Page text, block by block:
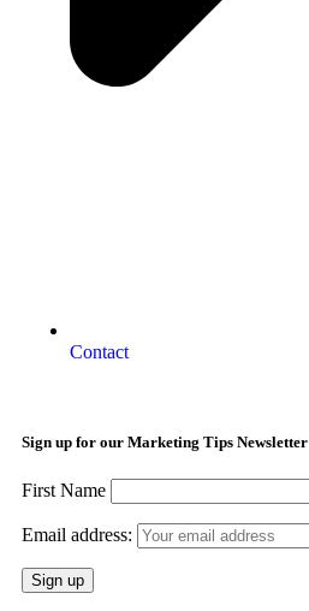
Contact
Sign up for our Marketing Tips Newsletter
First Name
Email address: